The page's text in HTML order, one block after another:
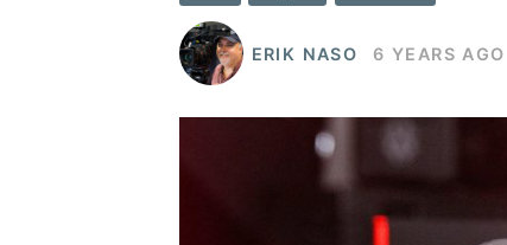
ERIK NASO 6 YEARS AGO